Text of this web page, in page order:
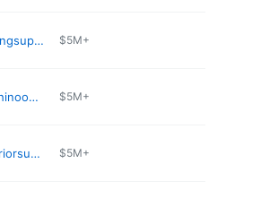
https://ktbuildingsupply.com $5M+
https://www.chinooklumber.com $5M+
https://gtsinteriorsupply.com/content/everett $5M+